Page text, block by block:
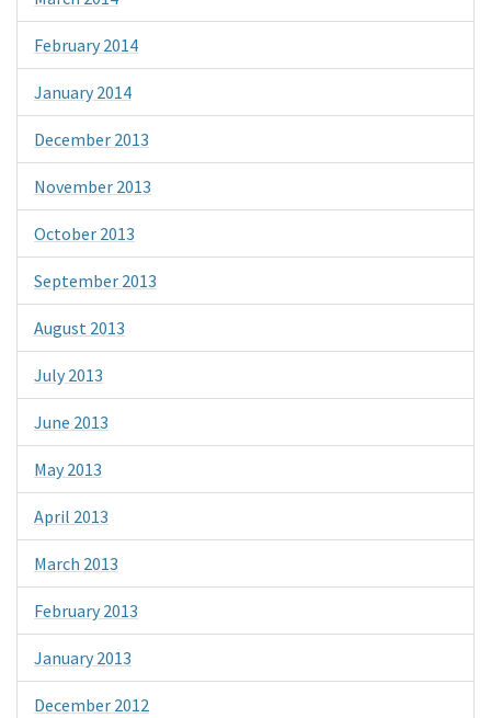
February 2014
January 2014
December 2013
November 2013
October 2013
September 2013
August 2013
July 2013
June 2013
May 2013
April 2013
March 2013
February 2013
January 2013
December 2012